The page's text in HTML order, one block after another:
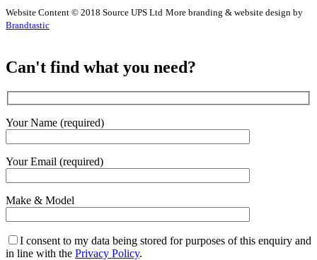
Website Content © 2018 Source UPS Ltd More branding & website design by
Brandtastic
Can't find what you need?
Your Name (required)
Your Email (required)
Make & Model
I consent to my data being stored for purposes of this enquiry and
in line with the Privacy Policy.